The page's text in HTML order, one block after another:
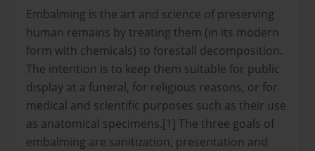
Embalming is the art and science of preserving
human remains by treating them (in its modern
form with chemicals) to forestall decomposition.
The intention is to keep them suitable for public
display at a funeral, for religious reasons, or for
medical and scientific purposes such as their use
as anatomical specimens.[1] The three goals of
embalming are sanitization, presentation and